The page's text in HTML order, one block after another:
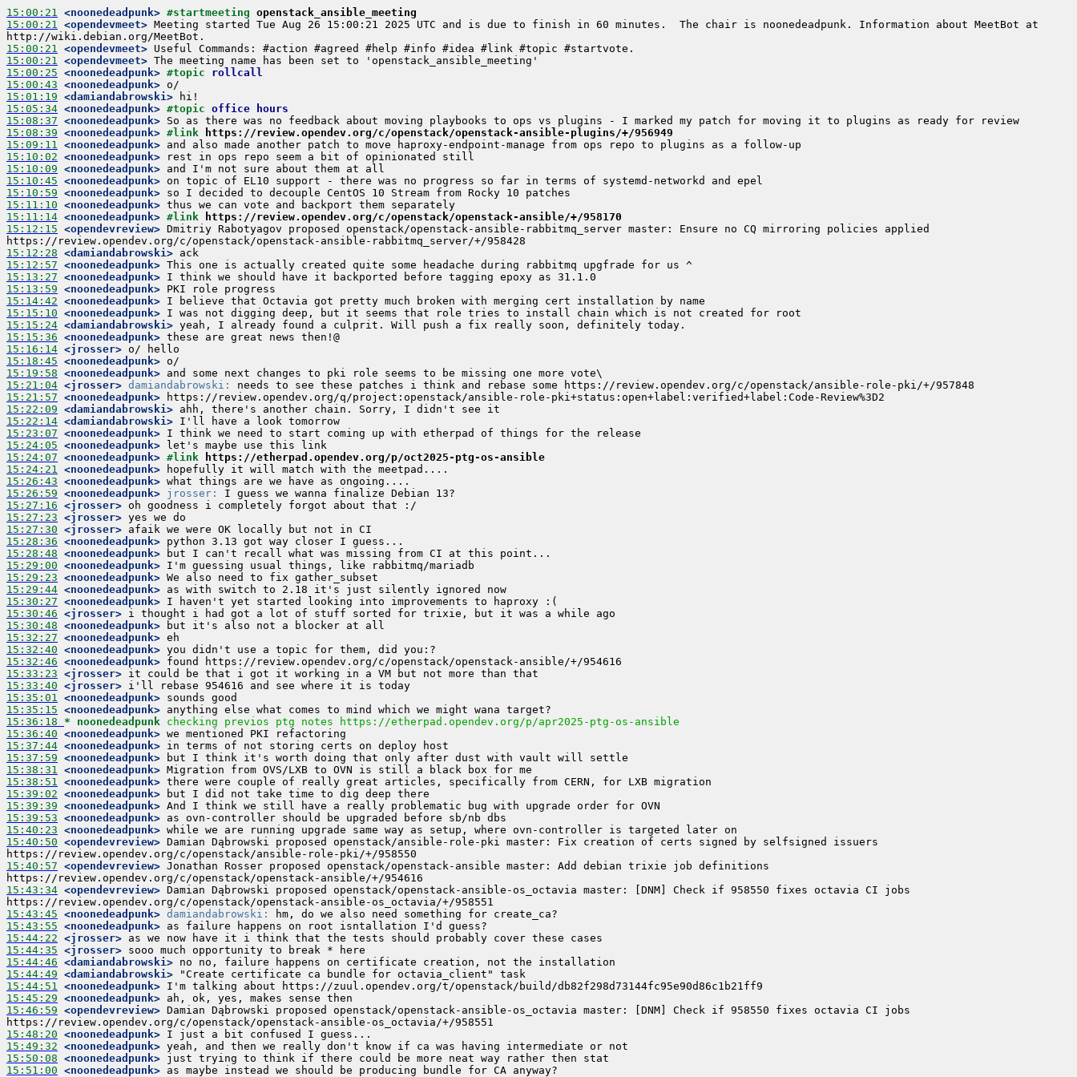
15:00:21 <noonedeadpunk> #startmeeting openstack_ansible_meeting
15:00:21 <opendevmeet> Meeting started Tue Aug 26 15:00:21 2025 UTC and is due to finish in 60 minutes.  The chair is noonedeadpunk. Information about MeetBot at
15:00:21 <opendevmeet>
15:00:21 <opendevmeet>
15:00:25 <noonedeadpunk> #topic rollcall
15:00:43 <noonedeadpunk>
15:01:19 <damiandabrowski>
15:05:34 <noonedeadpunk> #topic office hours
15:08:37 <noonedeadpunk>
15:08:39 <noonedeadpunk> #link
https://review.opendev.org/c/openstack/openstack-ansible-plugins/+/956949
15:09:11 <noonedeadpunk>
15:10:02 <noonedeadpunk>
15:10:09 <noonedeadpunk>
15:10:45 <noonedeadpunk>
15:10:59 <noonedeadpunk>
15:11:10 <noonedeadpunk>
15:11:14 <noonedeadpunk> #link
https://review.opendev.org/c/openstack/openstack-ansible/+/958170
15:12:15 <opendevreview> Dmitriy Rabotyagov proposed openstack/openstack-ansible-rabbitmq_server master: Ensure no CQ mirroring policies applied
15:12:28 <damiandabrowski>
15:12:57 <noonedeadpunk>
15:13:27 <noonedeadpunk>
15:13:59 <noonedeadpunk>
15:14:42 <noonedeadpunk>
15:15:10 <noonedeadpunk>
15:15:24 <damiandabrowski>
15:15:36 <noonedeadpunk>
15:16:14 <jrosser>
15:18:45 <noonedeadpunk>
15:19:58 <noonedeadpunk>
15:21:04 <jrosser> damiandabrowski:
15:21:57 <noonedeadpunk>
15:22:09 <damiandabrowski>
15:22:14 <damiandabrowski>
15:23:07 <noonedeadpunk>
15:24:05 <noonedeadpunk>
15:24:07 <noonedeadpunk> #link
https://etherpad.opendev.org/p/oct2025-ptg-os-ansible
15:24:21 <noonedeadpunk>
15:26:43 <noonedeadpunk>
15:26:59 <noonedeadpunk> jrosser:
15:27:16 <jrosser>
15:27:23 <jrosser>
15:27:30 <jrosser>
15:28:36 <noonedeadpunk>
15:28:48 <noonedeadpunk>
15:29:00 <noonedeadpunk>
15:29:23 <noonedeadpunk>
15:29:44 <noonedeadpunk>
15:30:27 <noonedeadpunk>
15:30:46 <jrosser>
15:30:48 <noonedeadpunk>
15:32:27 <noonedeadpunk>
15:32:40 <noonedeadpunk>
15:32:46 <noonedeadpunk>
15:33:23 <jrosser>
15:33:40 <jrosser>
15:35:01 <noonedeadpunk>
15:35:15 <noonedeadpunk>
15:36:18 * noonedeadpunk checking previos ptg notes https://etherpad.opendev.org/p/apr2025-ptg-os-ansible
15:36:40 <noonedeadpunk>
15:37:44 <noonedeadpunk>
15:37:59 <noonedeadpunk>
15:38:31 <noonedeadpunk>
15:38:51 <noonedeadpunk>
15:39:02 <noonedeadpunk>
15:39:39 <noonedeadpunk>
15:39:53 <noonedeadpunk>
15:40:23 <noonedeadpunk>
15:40:50 <opendevreview> Damian Dąbrowski proposed openstack/ansible-role-pki master: Fix creation of certs signed by selfsigned issuers
15:40:57 <opendevreview> Jonathan Rosser proposed openstack/openstack-ansible master: Add debian trixie job definitions
15:43:34 <opendevreview> Damian Dąbrowski proposed openstack/openstack-ansible-os_octavia master: [DNM] Check if 958550 fixes octavia CI jobs
15:43:45 <noonedeadpunk> damiandabrowski:
15:43:55 <noonedeadpunk>
15:44:22 <jrosser>
15:44:35 <jrosser>
15:44:46 <damiandabrowski>
15:44:49 <damiandabrowski>
15:44:51 <noonedeadpunk>
15:45:29 <noonedeadpunk>
15:46:59 <opendevreview> Damian Dąbrowski proposed openstack/openstack-ansible-os_octavia master: [DNM] Check if 958550 fixes octavia CI jobs
15:48:20 <noonedeadpunk>
15:49:32 <noonedeadpunk>
15:50:08 <noonedeadpunk>
15:51:00 <noonedeadpunk>